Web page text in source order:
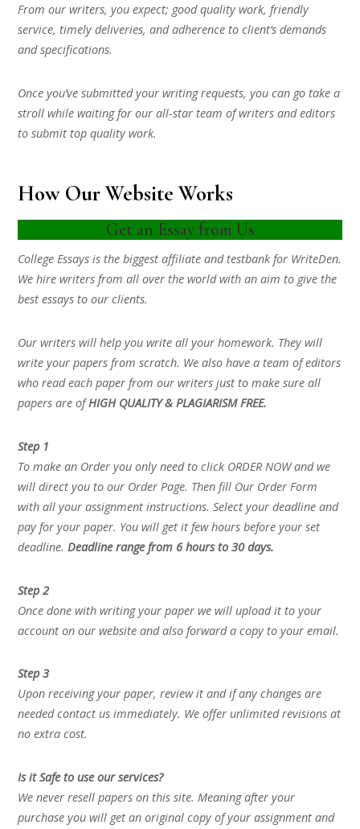
From our writers, you expect; good quality work, friendly
service, timely deliveries, and adherence to client’s demands
and specifications.
Once you’ve submitted your writing requests, you can go take a
stroll while waiting for our all-star team of writers and editors
to submit top quality work.
How Our Website Works
Get an Essay from Us
College Essays is the biggest affiliate and testbank for WriteDen.
We hire writers from all over the world with an aim to give the
best essays to our clients.
Our writers will help you write all your homework. They will
write your papers from scratch. We also have a team of editors
who read each paper from our writers just to make sure all
papers are ofHIGH QUALITY & PLAGIARISM FREE.
Step 1
To make an Order you only need to click ORDER NOW and we
will direct you to our Order Page. Then fill Our Order Form
with all your assignment instructions. Select your deadline and
pay for your paper. You will get it few hours before your set
deadline.Deadline range from 6 hours to 30 days.
Step 2
Once done with writing your paper we will upload it to your
account on our website and also forward a copy to your email.
Step 3
Upon receiving your paper, review it and if any changes are
needed contact us immediately. We offer unlimited revisions at
no extra cost.
Is it Safe to use our services?
We never resell papers on this site. Meaning after your
purchase you will get an original copy of your assignment and